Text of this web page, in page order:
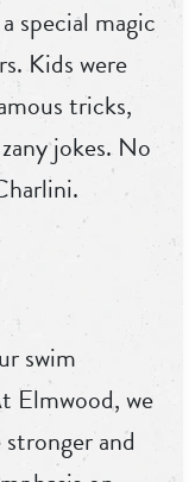
special magic
Kids were
tricks,
jokes. No
swim
Elmwood, we
and